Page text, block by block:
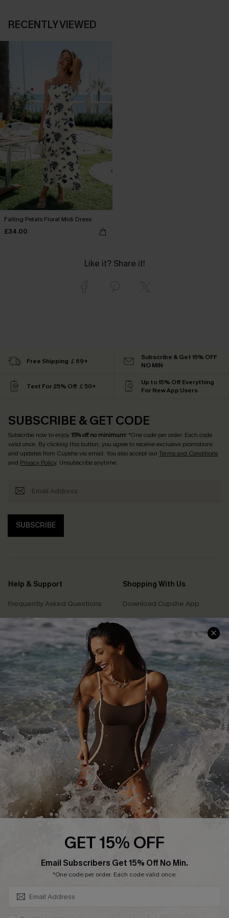
RECENTLY VIEWED
Falling Petals Floral Midi Dress
£34.00
Like it? Share it!
Free Shipping ￡69+
Subscribe & Get 15% OFF
NO MIN
Text For 25% Off ￡50+
Up to 15% Off Everything
For New App Users
SUBSCRIBE & GET CODE
Subscribe now to enjoy15% off no minimum! *One code per order. Each code
valid once. By clicking this button, you agree to receive exclusive promotions
and updates from Cupshe via email. You also accept ourTerms and Conditions
and Privacy Policy. Unsubscribe anytime.
SUBSCRIBE
Help & Support
Frequently Asked Questions
Delivery Information
Track Your Order
Return or Exchange Policy
Start A Return or Exchange
Contact Us
Customer Reviews
Shopping With Us
Download Cupshe App
Sunchasers Club
E-gift Card
Size Measurement
Klarna
Terms and Conditions
Company Info
About Us
Press
Cupshe Supply Chain
Affiliate
GET 15% OFF
Email Subscribers Get 15% Off No Min.
*One code per order. Each code valid once.